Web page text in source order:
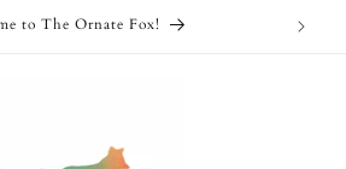
on Orders Over $100!